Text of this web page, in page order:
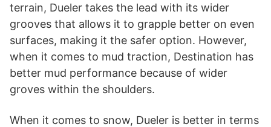
terrain, Dueler takes the lead with its wider
grooves that allows it to grapple better on even
surfaces, making it the safer option. However,
when it comes to mud traction, Destination has
better mud performance because of wider
groves within the shoulders.
When it comes to snow, Dueler is better in terms